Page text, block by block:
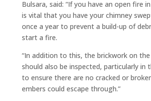
Bulsara, said: “If you have an open fire
is vital that you have your chimney
once a year to prevent a build-up of
start a fire.
“In addition to this, the brickwork on
should also be inspected, particularly in
to ensure there are no cracked or
embers could escape through.”